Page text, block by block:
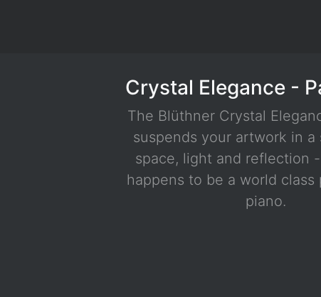
Crystal Elegance -
The Blüthner Crystal
suspends your artwork in
space, light and reflection
happens to be a world class
piano.